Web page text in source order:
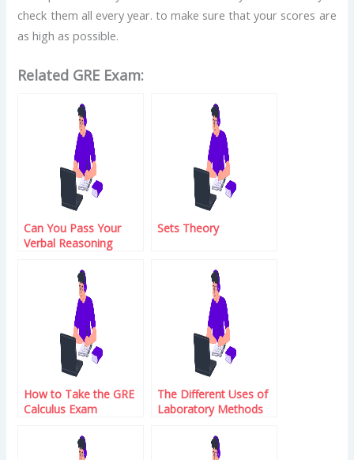
check them all every year. to make sure that your scores are
as high as possible.
Related GRE Exam:
Can You Pass Your
Verbal Reasoning
Sets Theory
How to Take the GRE
Calculus Exam
The Different Uses of
Laboratory Methods